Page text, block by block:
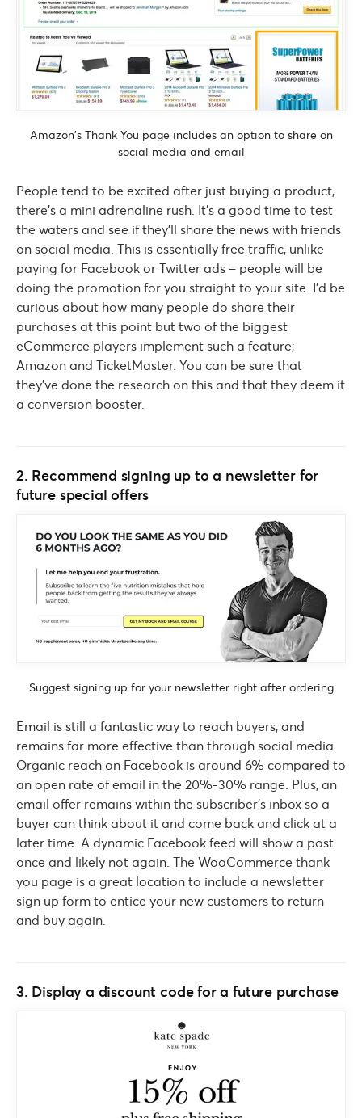
Amazon’s Thank You page includes an option to share on
social media and email
People tend to be excited after just buying a product,
there’s a mini adrenaline rush. It’s a good time to test
the waters and see if they’ll share the news with friends
on social media. This is essentially free traffic, unlike
paying for Facebook or Twitter ads – people will be
doing the promotion for you straight to your site. I’d be
curious about how many people do share their
purchases at this point but two of the biggest
eCommerce players implement such a feature;
Amazon and TicketMaster. You can be sure that
they’ve done the research on this and that they deem it
a conversion booster.
2. Recommend signing up to a newsletter for
future special offers
Suggest signing up for your newsletter right after ordering
Email is still a fantastic way to reach buyers, and
remains far more effective than through social media.
Organic reach on Facebook is around 6% compared to
an open rate of email in the 20%-30% range. Plus, an
email offer remains within the subscriber’s inbox so a
buyer can think about it and come back and click at a
later time. A dynamic Facebook feed will show a post
once and likely not again. The WooCommerce thank
you page is a great location to include a newsletter
sign up form to entice your new customers to return
and buy again.
3. Display a discount code for a future purchase